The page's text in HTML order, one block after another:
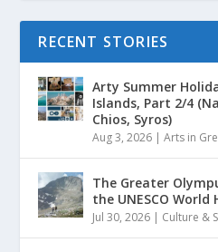
RECENT STORIES
Arty Summer
Islands, Part 2/4
Chios, Syros)
Aug 3, 2026 |Arts in
The Greater
the UNESCO
Jul 30, 2026 | Culture &